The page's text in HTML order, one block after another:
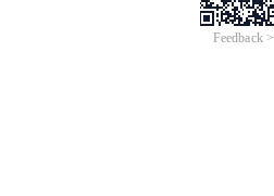
Feedback >